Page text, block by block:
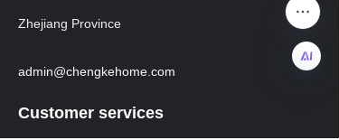
Zhejiang Province
admin@chengkehome.com
Customer services
EN